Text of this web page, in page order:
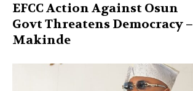
EFCC Action Against Osun
Govt Threatens Democracy –
Makinde